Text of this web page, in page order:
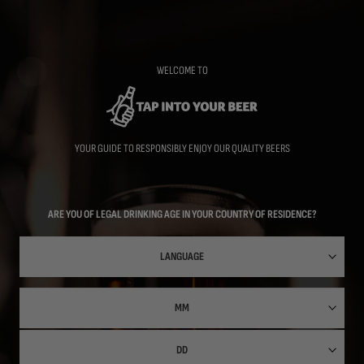
WELCOME TO
YOUR GUIDE TO RESPONSIBLY ENJOY OUR QUALITY BEERS
ARE YOU OF LEGAL DRINKING AGE IN YOUR COUNTRY OF RESIDENCE?